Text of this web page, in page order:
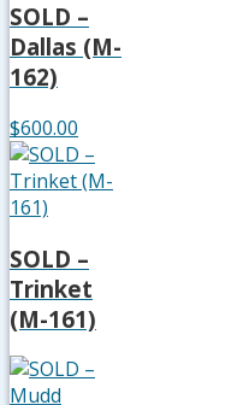
SOLD –
Dallas (M-
162)
$600.00
SOLD –
Trinket
(M-161)